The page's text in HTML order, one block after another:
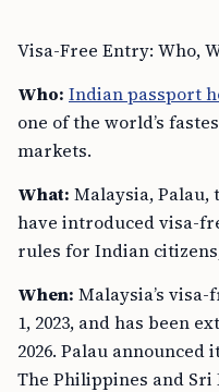
Visa-Free Entry: Who,
Who: Indian passport
one of the world’s
markets.
What: Malaysia, Palau,
have introduced visa-
rules for Indian
When: Malaysia’s
1, 2023, and has been
2026. Palau announced
The Philippines and Sri